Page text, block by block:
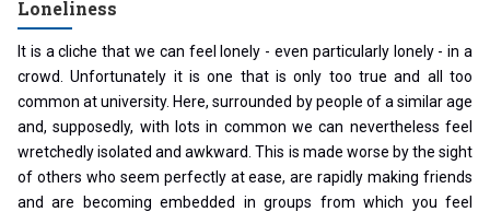
Loneliness
It is a cliche that we can feel lonely - even particularly lonely - in a
crowd. Unfortunately it is one that is only too true and all too
common at university. Here, surrounded by people of a similar age
and, supposedly, with lots in common we can nevertheless feel
wretchedly isolated and awkward. This is made worse by the sight
of others who seem perfectly at ease, are rapidly making friends
and are becoming embedded in groups from which you feel